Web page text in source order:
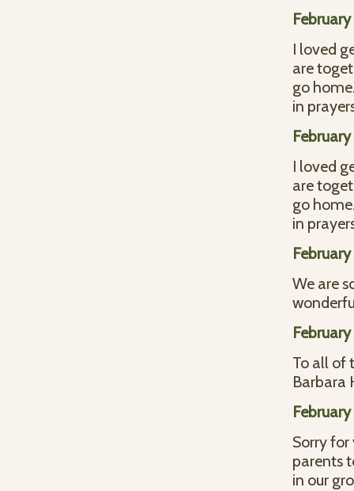
I loved
are
go
in
I loved
are
go
in
We are
To all of
Barbara
Sorry
parents
in our